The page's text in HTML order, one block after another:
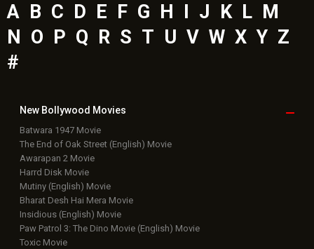
A B C D E F G H J K L M
N
O P Q R S T U V W X Y Z
#
New Bollywood Movies
Batwara 1947 Movie
The End of Oak Street (English) Movie
Awarapan 2 Movie
Harrd Disk Movie
Mutiny (English) Movie
Bharat Desh Hai Mera Movie
Insidious (English) Movie
Paw Patrol 3: The Dino Movie (English) Movie
Toxic Movie